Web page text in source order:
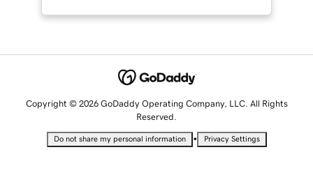
Copyright © 2026 GoDaddy Operating Company, LLC. All Rights
Reserved.
Do not share my personal information • Privacy Settings